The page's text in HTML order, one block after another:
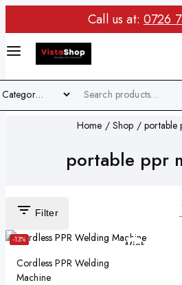
Call us at: 0726
Home / Shop / portable
portable ppr
Filter
-13%
Wishlist
Quick View
Cordless PPR Welding
Machine